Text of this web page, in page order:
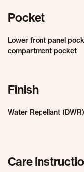
Pocket
Lower front panel
compartment pocket
Finish
Water Repellant (DWR)
Care